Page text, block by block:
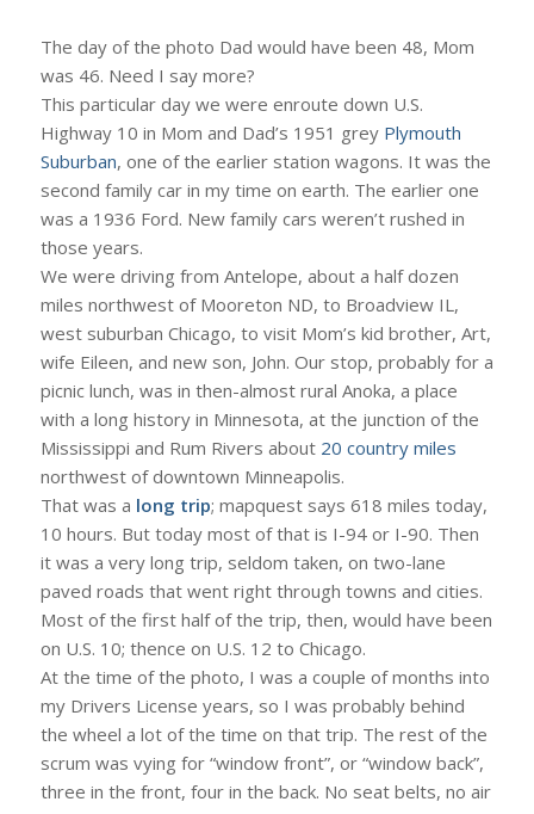
The day of the photo Dad would have been 48, Mom
was 46. Need I say more?
This particular day we were enroute down U.S.
Highway 10 in Mom and Dad’s 1951 grey Plymouth
Suburban, one of the earlier station wagons. It was the
second family car in my time on earth. The earlier one
was a 1936 Ford. New family cars weren’t rushed in
those years.
We were driving from Antelope, about a half dozen
miles northwest of Mooreton ND, to Broadview IL,
west suburban Chicago, to visit Mom’s kid brother, Art,
wife Eileen, and new son, John. Our stop, probably for a
picnic lunch, was in then-almost rural Anoka, a place
with a long history in Minnesota, at the junction of the
Mississippi and Rum Rivers about 20 country miles
northwest of downtown Minneapolis.
That was a long trip; mapquest says 618 miles today,
10 hours. But today most of that is I-94 or I-90. Then
it was a very long trip, seldom taken, on two-lane
paved roads that went right through towns and cities.
Most of the first half of the trip, then, would have been
on U.S. 10; thence on U.S. 12 to Chicago.
At the time of the photo, I was a couple of months into
my Drivers License years, so I was probably behind
the wheel a lot of the time on that trip. The rest of the
scrum was vying for “window front”, or “window back”,
three in the front, four in the back. No seat belts, no air